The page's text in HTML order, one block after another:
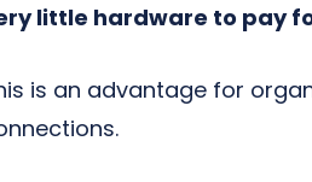
little hardware to pay
is an advantage for